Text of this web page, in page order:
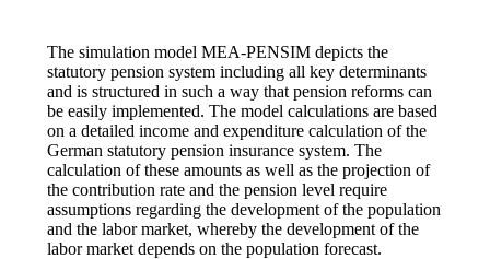
The simulation model MEA-PENSIM depicts the
statutory pension system including all key determinants
and is structured in such a way that pension reforms can
be easily implemented. The model calculations are based
on a detailed income and expenditure calculation of the
German statutory pension insurance system. The
calculation of these amounts as well as the projection of
the contribution rate and the pension level require
assumptions regarding the development of the population
and the labor market, whereby the development of the
labor market depends on the population forecast.